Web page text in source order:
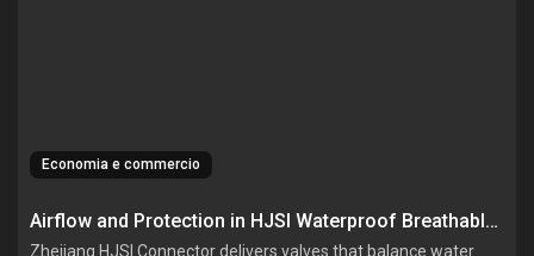
Economia e commercio
Airflow and Protection in HJSI Waterproof Breathable Valves
Zhejiang HJSI Connector delivers valves that balance water